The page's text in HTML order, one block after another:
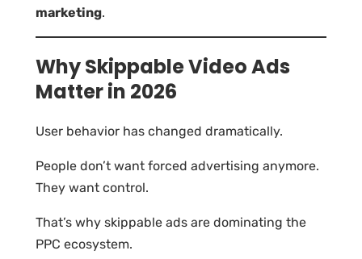
marketing.
Why Skippable Video Ads
Matter in 2026
User behavior has changed dramatically.
People don’t want forced advertising anymore.
They want control.
That’s why skippable ads are dominating the
PPC ecosystem.